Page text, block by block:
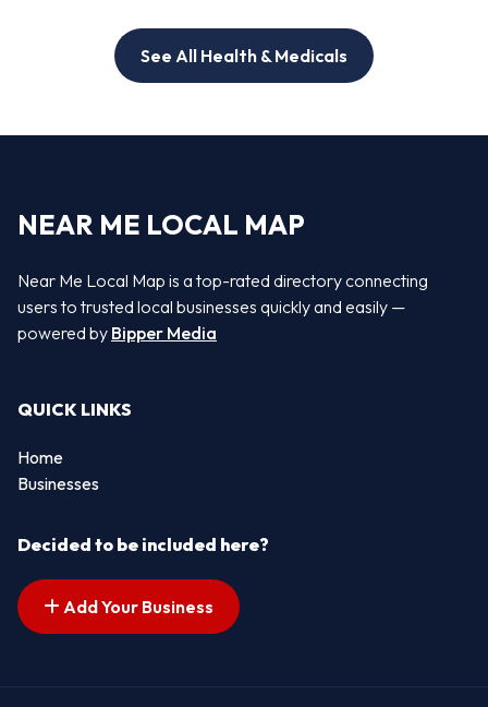
See All Health & Medicals
NEAR ME LOCAL MAP
Near Me Local Map is a top-rated directory connecting
users to trusted local businesses quickly and easily —
powered by Bipper Media
QUICK LINKS
Home
Businesses
Decided to be included here?
Add Your Business